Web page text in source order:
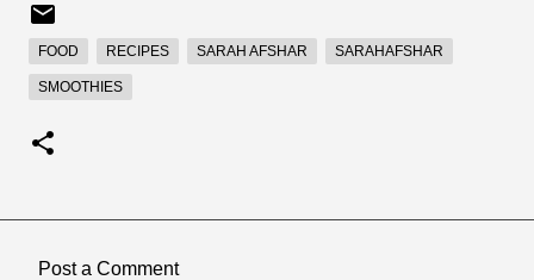
FOOD RECIPES SARAH AFSHAR SARAHAFSHAR
SMOOTHIES
Post a Comment